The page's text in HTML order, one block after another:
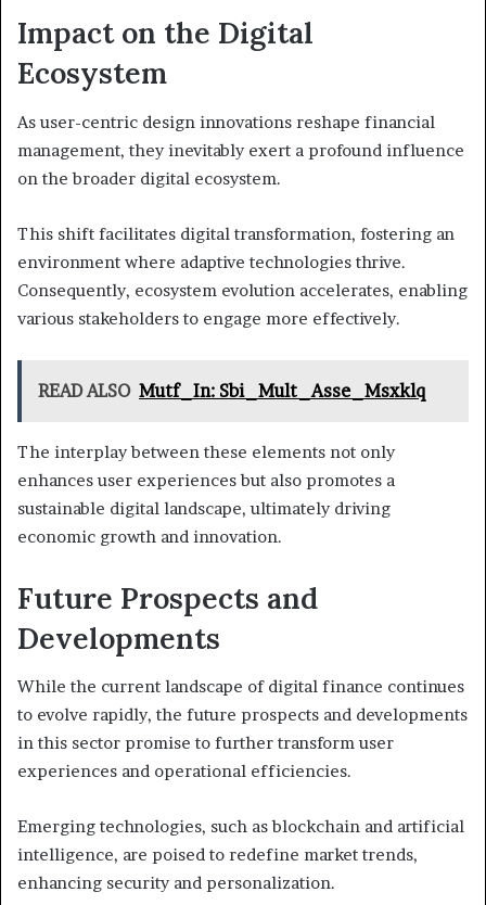
Impact on the Digital
Ecosystem
As user-centric design innovations reshape financial
management, they inevitably exert a profound influence
on the broader digital ecosystem.
This shift facilitates digital transformation, fostering an
environment where adaptive technologies thrive.
Consequently, ecosystem evolution accelerates, enabling
various stakeholders to engage more effectively.
READ ALSO Mutf_In: Sbi_Mult_Asse_Msxklq
The interplay between these elements not only
enhances user experiences but also promotes a
sustainable digital landscape, ultimately driving
economic growth and innovation.
Future Prospects and
Developments
While the current landscape of digital finance continues
to evolve rapidly, the future prospects and developments
in this sector promise to further transform user
experiences and operational efficiencies.
Emerging technologies, such as blockchain and artificial
intelligence, are poised to redefine market trends,
enhancing security and personalization.